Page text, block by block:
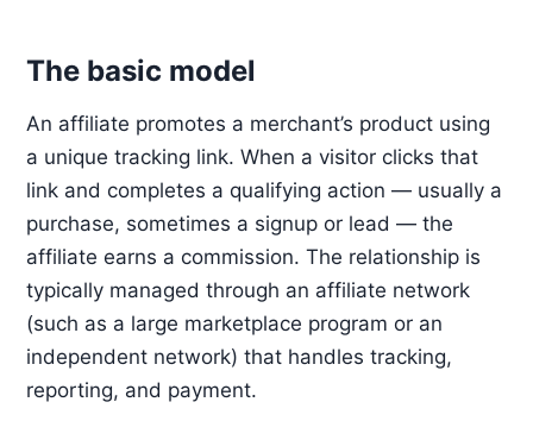
The basic model
An affiliate promotes a merchant’s product using
a unique tracking link. When a visitor clicks that
link and completes a qualifying action — usually a
purchase, sometimes a signup or lead — the
affiliate earns a commission. The relationship is
typically managed through an affiliate network
(such as a large marketplace program or an
independent network) that handles tracking,
reporting, and payment.